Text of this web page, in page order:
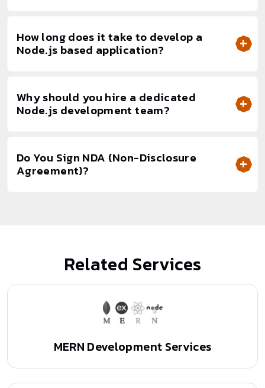
How long does it take to develop a
Node.js based application?
Why should you hire a dedicated
Node.js development team?
Do You Sign NDA (Non-Disclosure
Agreement)?
Related Services
MERN Development Services